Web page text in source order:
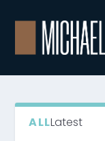
ALLLatest